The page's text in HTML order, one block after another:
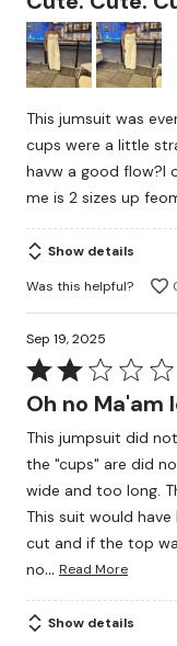
out
of
5
This jumsuit was
cups were a little
havw a good flow?I ordered my
Show details
Was this helpful?
Sep 19, 2025
Rated
2
of
5
Oh no Ma'am
This jumpsuit did
the "cups" are did
wide and too long.
This suit would
cut and if the top
no… Read More
Show details